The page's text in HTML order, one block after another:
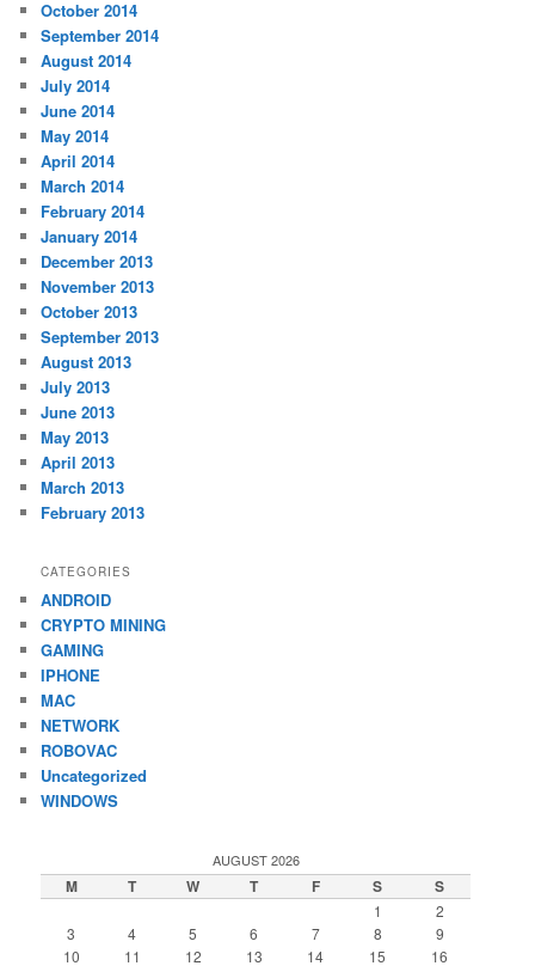
October 2014
September 2014
August 2014
July 2014
June 2014
May 2014
April 2014
March 2014
February 2014
January 2014
December 2013
November 2013
October 2013
September 2013
August 2013
July 2013
June 2013
May 2013
April 2013
March 2013
February 2013
CATEGORIES
ANDROID
CRYPTO MINING
GAMING
IPHONE
MAC
NETWORK
ROBOVAC
Uncategorized
WINDOWS
AUGUST 2026
M T W T F S S
1
2
3
4 5 6 7 8
9
10
11 12 13 14 15
16